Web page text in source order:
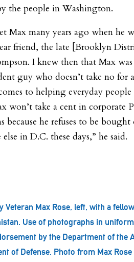
the people in Washington.
Max many years ago when he
friend, the late [Brooklyn
I knew then that Max
guy who doesn’t take no for
to helping everyday people
won’t take a cent in corporate
because he refuses to be
else in D.C. these days,” he said.
Veteran Max Rose, left, with a
Use of photographs in
by the Department of the
of Defense. Photo from Max